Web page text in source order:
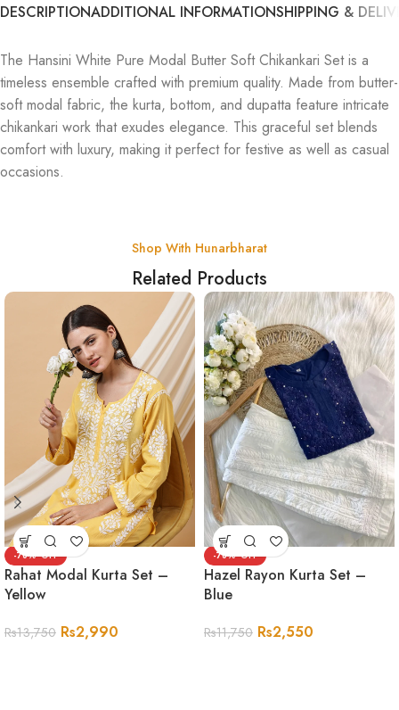
DESCRIPTIONADDITIONAL INFORMATIONSHIPPING &
The Hansini White Pure Modal Butter Soft Chikankari Set is a
timeless ensemble crafted with premium quality. Made from butter-
soft modal fabric, the kurta, bottom, and dupatta feature intricate
chikankari work that exudes elegance. This graceful set blends
comfort with luxury, making it perfect for festive as well as casual
occasions.
Shop With Hunarbharat
Related Products
-78%
Rahat Modal Kurta Set –
Yellow
Rs13,750 Rs2,990
-78%
Hazel Rayon Kurta Set –
Blue
Rs11,750 Rs2,550